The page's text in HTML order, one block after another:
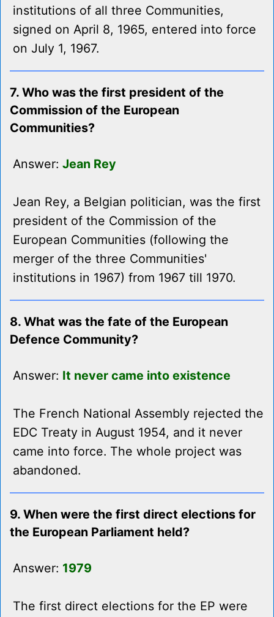
institutions of all three Communities,
signed on April 8, 1965, entered into force
on July 1, 1967.
7. Who was the first president of the
Commission of the European
Communities?
Answer: Jean Rey
Jean Rey, a Belgian politician, was the first
president of the Commission of the
European Communities (following the
merger of the three Communities'
institutions in 1967) from 1967 till 1970.
8. What was the fate of the European
Defence Community?
Answer: It never came into existence
The French National Assembly rejected the
EDC Treaty in August 1954, and it never
came into force. The whole project was
abandoned.
9. When were the first direct elections for
the European Parliament held?
Answer: 1979
The first direct elections for the EP were